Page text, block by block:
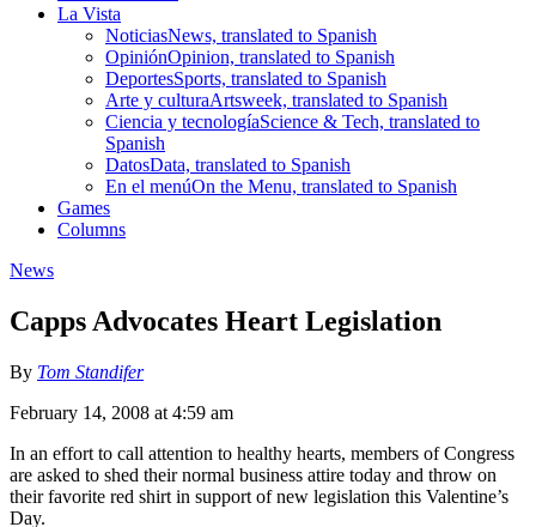
La Vista
NoticiasNews, translated to Spanish
OpiniónOpinion, translated to Spanish
DeportesSports, translated to Spanish
Arte y culturaArtsweek, translated to Spanish
Ciencia y tecnologíaScience & Tech, translated to
Spanish
DatosData, translated to Spanish
En el menúOn the Menu, translated to Spanish
Games
Columns
News
Capps Advocates Heart Legislation
By Tom Standifer
February 14, 2008 at 4:59 am
In an effort to call attention to healthy hearts, members of Congress
are asked to shed their normal business attire today and throw on
their favorite red shirt in support of new legislation this Valentine’s
Day.